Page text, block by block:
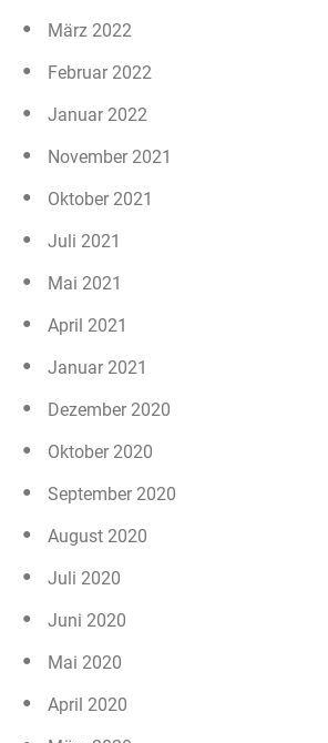
März 2022
Februar 2022
Januar 2022
November 2021
Oktober 2021
Juli 2021
Mai 2021
April 2021
Januar 2021
Dezember 2020
Oktober 2020
September 2020
August 2020
Juli 2020
Juni 2020
Mai 2020
April 2020